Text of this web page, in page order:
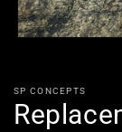
in
modal
SP CONCEPTS